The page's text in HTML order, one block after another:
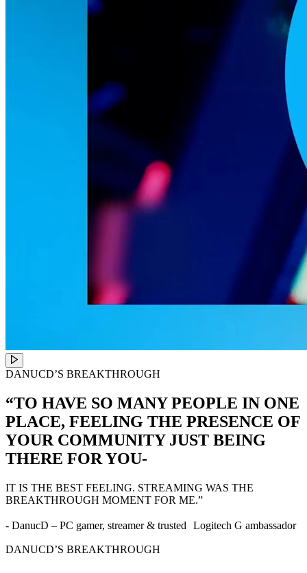
DANUCD’S BREAKTHROUGH
“TO HAVE SO MANY PEOPLE IN ONE
PLACE, FEELING THE PRESENCE OF
YOUR COMMUNITY JUST BEING
THERE FOR YOU-
IT IS THE BEST FEELING. STREAMING WAS THE
BREAKTHROUGH MOMENT FOR ME.”
- DanucD – PC gamer, streamer & trusted Logitech G ambassador
DANUCD’S BREAKTHROUGH